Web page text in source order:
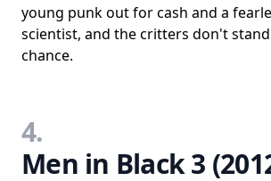
young punk out for cash and a
scientist, and the critters don't
chance.
4.
Men in Black 3